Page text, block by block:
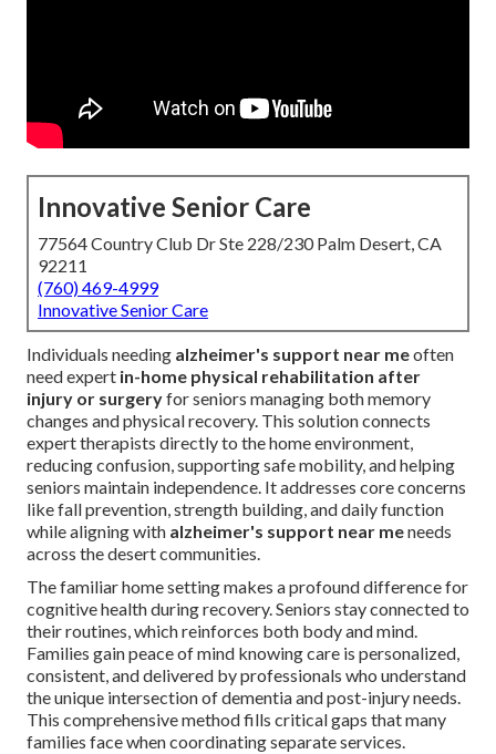
Innovative Senior Care
77564 Country Club Dr Ste 228/230 Palm Desert, CA
92211
(760) 469-4999
Innovative Senior Care
Individuals needing alzheimer's support near meoften
need expert in-home physical rehabilitation after
injury or surgeryfor seniors managing both memory
changes and physical recovery. This solution connects
expert therapists directly to the home environment,
reducing confusion, supporting safe mobility, and helping
seniors maintain independence. It addresses core concerns
like fall prevention, strength building, and daily function
while aligning with alzheimer's support near meneeds
across the desert communities.
The familiar home setting makes a profound difference for
cognitive health during recovery. Seniors stay connected to
their routines, which reinforces both body and mind.
Families gain peace of mind knowing care is personalized,
consistent, and delivered by professionals who understand
the unique intersection of dementia and post-injury needs.
This comprehensive method fills critical gaps that many
families face when coordinating separate services.